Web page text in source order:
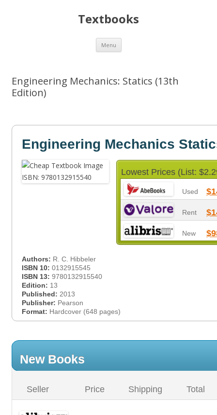
Textbooks
Menu Skip
content
Engineering Mechanics: Statics (13th
Edition)
Engineering Mechanics
Lowest Prices (List:
Used
Rent
New
Authors: R. C. Hibbeler
ISBN 10: 0132915545
ISBN 13: 9780132915540
Edition: 13
Published: 2013
Publisher: Pearson
Format: Hardcover (648 pages)
New Books
Seller Price Shipping Total